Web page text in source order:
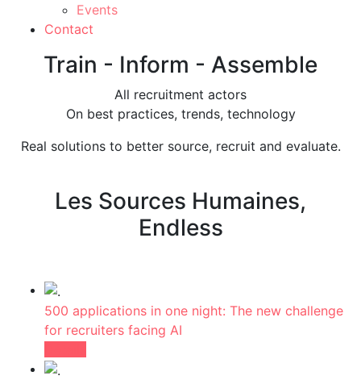
Events
Contact
Train - Inform - Assemble
All recruitment actors
On best practices, trends, technology
Real solutions to better source, recruit and evaluate.
Les Sources Humaines,
Endless
500 applications in one night: The new challenge
for recruiters facing AI